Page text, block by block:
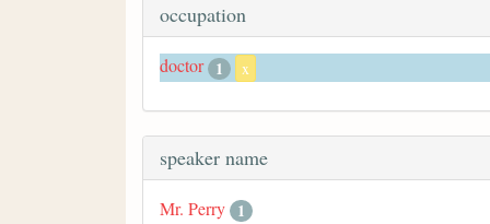
occupation
doctor 1 x
speaker name
Mr. Perry 1